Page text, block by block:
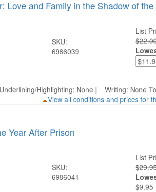
Love and Family in the Shadow of
SKU:
6986039
List
Highlighting: None | Writing: None
View all conditions and prices for
Year After Prison
SKU:
6986041
List
$9.95